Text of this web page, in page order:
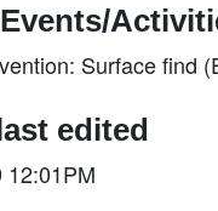
Surface find
edited
12:01PM